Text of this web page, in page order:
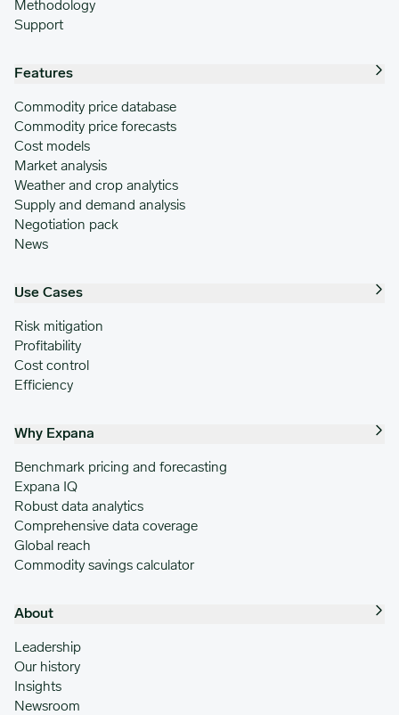
Methodology
Support
Features
Commodity price database
Commodity price forecasts
Cost models
Market analysis
Weather and crop analytics
Supply and demand analysis
Negotiation pack
News
Use Cases
Risk mitigation
Profitability
Cost control
Efficiency
Why Expana
Benchmark pricing and forecasting
Expana IQ
Robust data analytics
Comprehensive data coverage
Global reach
Commodity savings calculator
About
Leadership
Our history
Insights
Newsroom